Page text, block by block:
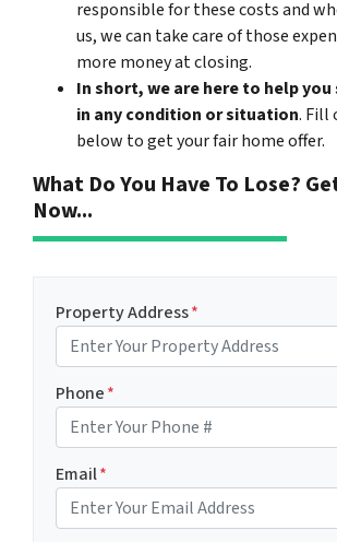
responsible for these costs and
us, we can take care of those
more money at closing.
In short, we are here to help
in any condition or situation. Fill
below to get your fair home offer.
What Do You Have To Lose?
Now...
Property Address*
Phone*
Email*